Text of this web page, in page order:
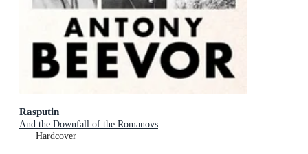
Rasputin
And the Downfall of the Romanovs
Hardcover